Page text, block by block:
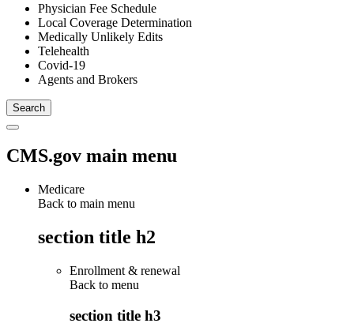
Physician Fee Schedule
Local Coverage Determination
Medically Unlikely Edits
Telehealth
Covid-19
Agents and Brokers
CMS.gov main menu
Medicare
Back to main menu
section title h2
Enrollment & renewal
Back to menu
section title h3